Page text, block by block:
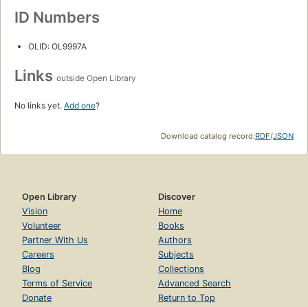
ID Numbers
OLID: OL9997A
Links outside Open Library
No links yet. Add one?
Download catalog record:RDF/JSON
Open Library
Vision
Volunteer
Partner With Us
Careers
Blog
Terms of Service
Donate
Discover
Home
Books
Authors
Subjects
Collections
Advanced Search
Return to Top